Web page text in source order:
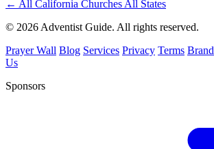
← All California Churches All States
© 2026 Adventist Guide. All rights reserved.
Prayer Wall Blog Services Privacy Terms Brand
Us
Sponsors